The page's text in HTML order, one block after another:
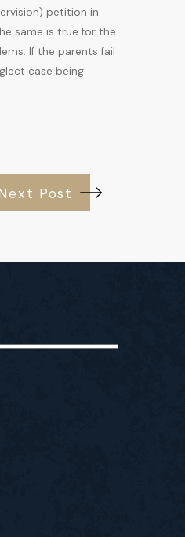
petition in
same is true for the
If the parents fail
case being
Post